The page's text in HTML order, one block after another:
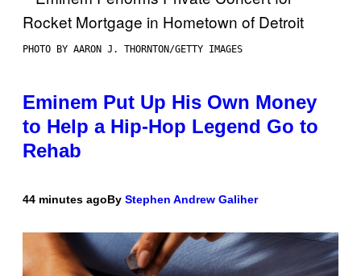
PHOTO BY AARON J. THORNTON/GETTY IMAGES
Eminem Put Up His Own Money
to Help a Hip-Hop Legend Go to
Rehab
44 minutes agoBy Stephen Andrew Galiher